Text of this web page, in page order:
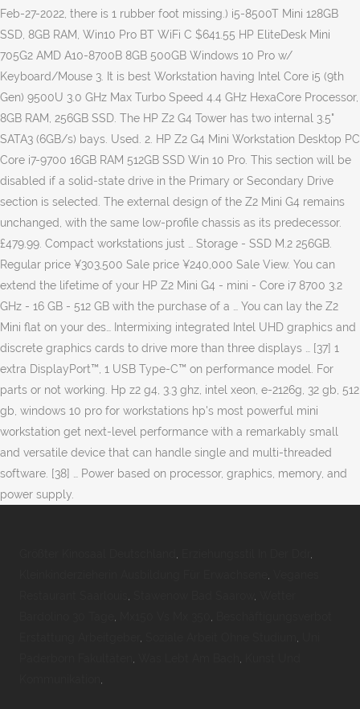
Feb-27-2022, there is 1 rubber foot missing.) i5-8500T Mini 128GB
SSD, 8GB RAM, Win10 Pro BT WiFi C $641.55 HP EliteDesk Mini
705G2 AMD A10-8700B 8GB 500GB Windows 10 Pro w/
Keyboard/Mouse 3. It is best Workstation having Intel Core i5 (9th
Gen) 9500U 3.0 GHz Max Turbo Speed 4.4 GHz HexaCore Processor,
8GB RAM, 256GB SSD. The HP Z2 G4 Tower has two internal 3.5"
SATA3 (6GB/s) bays. Used. 2. HP Z2 G4 Mini Workstation Desktop PC
Core i7-9700 16GB RAM 512GB SSD Win 10 Pro. This section will be
disabled if a solid-state drive in the Primary or Secondary Drive
section is selected. The external design of the Z2 Mini G4 remains
unchanged, with the same low-profile chassis as its predecessor.
£479.99. Compact workstations just … Storage - SSD M.2 256GB.
Regular price ¥303,500 Sale price ¥240,000 Sale View. You can
extend the lifetime of your HP Z2 Mini G4 - mini - Core i7 8700 3.2
GHz - 16 GB - 512 GB with the purchase of a … You can lay the Z2
Mini flat on your des… Intermixing integrated Intel UHD graphics and
discrete graphics cards to drive more than three displays … [37] 1
extra DisplayPort™, 1 USB Type-C™ on performance model. For
parts or not working. Hp z2 g4, 3.3 ghz, intel xeon, e-2126g, 32 gb, 512
gb, windows 10 pro for workstations hp's most powerful mini
workstation get next-level performance with a remarkably small
and versatile device that can handle single and multi-threaded
software. [38] … Power based on processor, graphics, memory, and
power supply.